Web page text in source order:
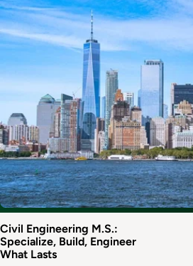
Civil Engineering M.S.:
Specialize, Build, Engineer
What Lasts